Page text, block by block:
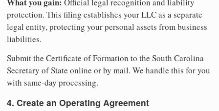
protection. This filing establishes your LLC as a separate
legal entity, protecting your personal assets from business
liabilities.
Submit the Certificate of Formation to the South Carolina
Secretary of State online or by mail. We handle this for you
with same-day processing.
4. Create an Operating Agreement